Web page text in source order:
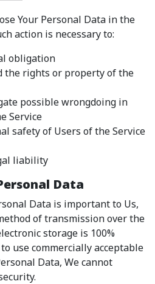
Your Personal Data in the
action is necessary to:
obligation
the rights or property of the
possible wrongdoing in
Service
safety of Users of the Service
liability
Data
Data is important to Us,
of transmission over the
storage is 100%
use commercially acceptable
Data, We cannot